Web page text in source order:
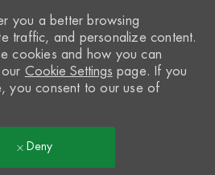
you a better browsing
traffic, and personalize content.
cookies and how you can
Cookie Settings page. If you
you consent to our use of
Deny